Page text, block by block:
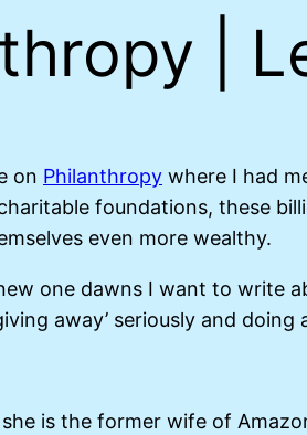
|
on Philanthropy where I had
foundations, these
even more wealthy.
one dawns I want to write
away’ seriously and doing
is the former wife of